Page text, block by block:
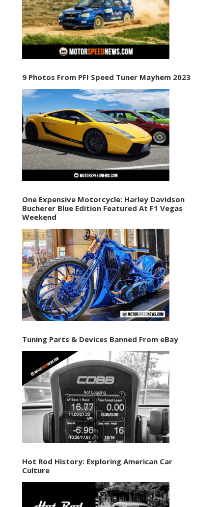
9 Photos From PFI Speed Tuner Mayhem 2023
One Expensive Motorcycle: Harley Davidson
Bucherer Blue Edition Featured At F1 Vegas
Weekend
Tuning Parts & Devices Banned From eBay
Hot Rod History: Exploring American Car
Culture